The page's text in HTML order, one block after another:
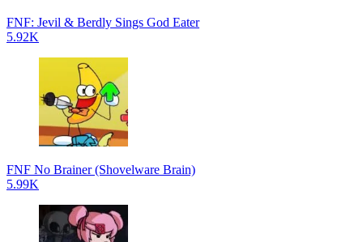
FNF: Jevil & Berdly Sings God Eater
5.92K
FNF No Brainer (Shovelware Brain)
5.99K